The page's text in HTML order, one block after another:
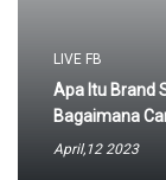
LIVE FB
Apa Itu Brand
Bagaimana
April,12 2023